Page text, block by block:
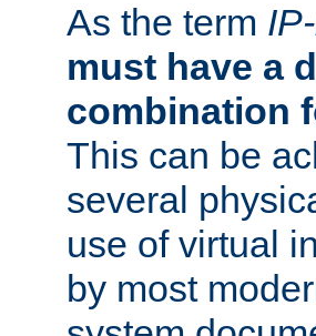
As the term
must have a
combination
This can be
several
use of virtual
by most